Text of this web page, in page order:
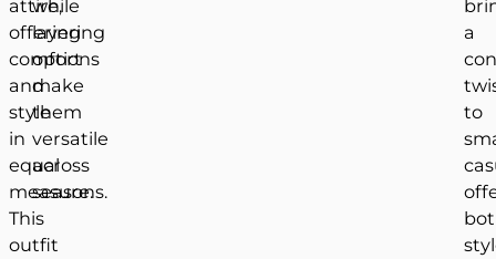
attire,
offering
comfort
and
style
in
equal
measure.
This
outfit
while
layering
options
make
them
versatile
across
seasons.
a
to